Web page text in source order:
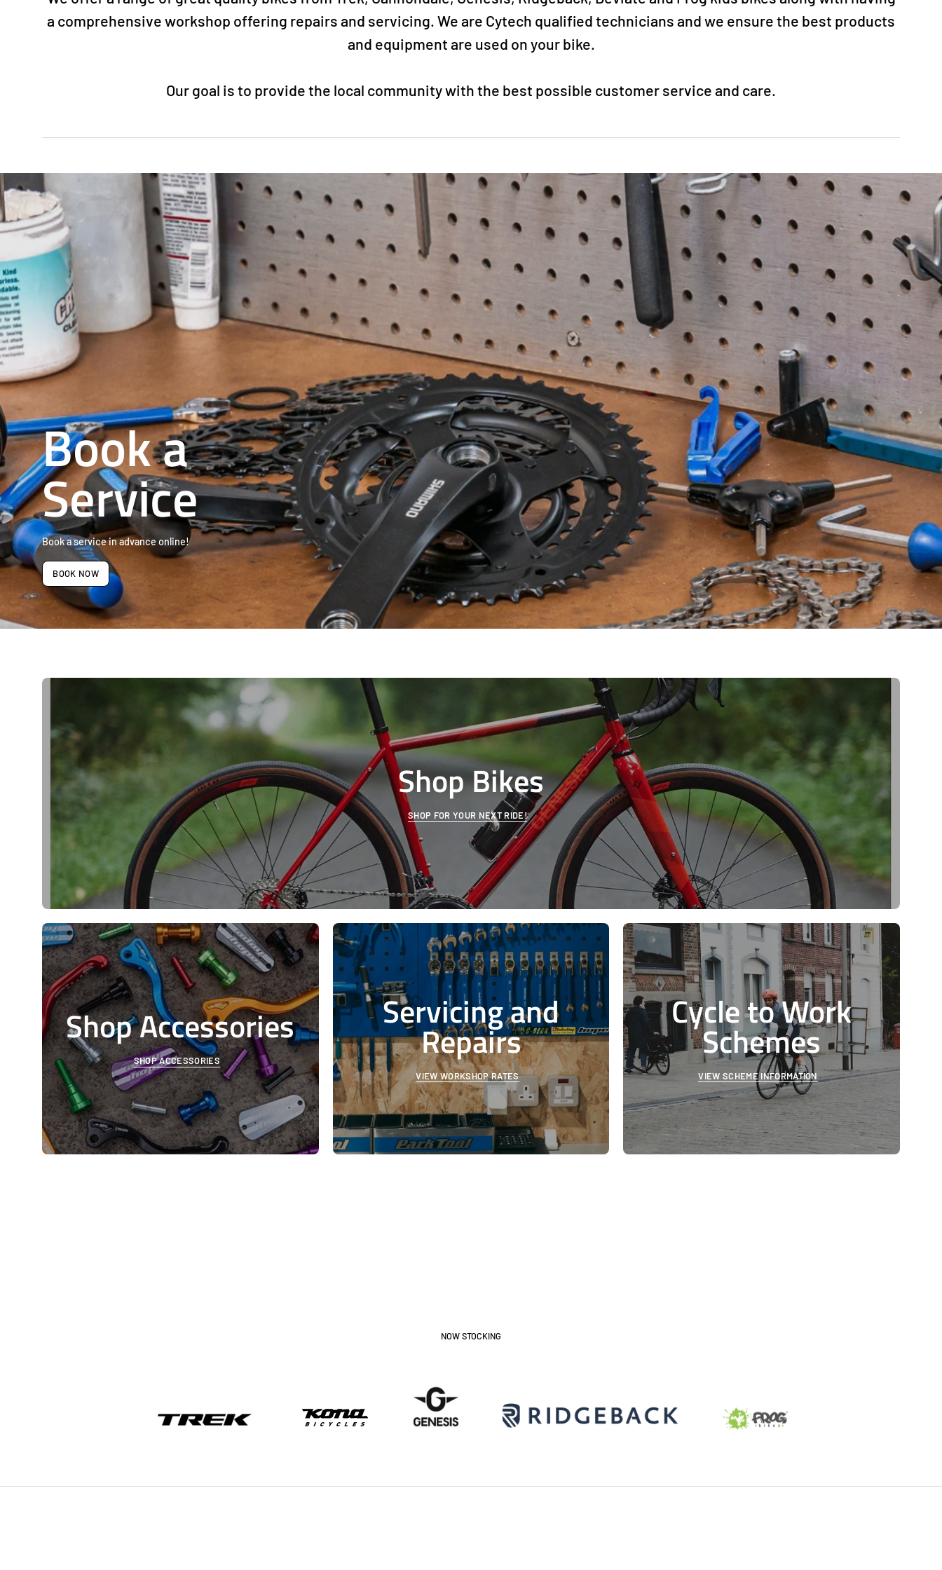
a comprehensive workshop offering repairs and servicing. We are Cytech qualified technicians and we ensure the best products
and equipment are used on your bike.
Our goal is to provide the local community with the best possible customer service and care.
Book a
Service
Book a service in advance online!
BOOK NOW
Shop Bikes
SHOP FOR YOUR NEXT RIDE!
Shop Accessories
SHOP ACCESSORIES
Servicing and
Repairs
VIEW WORKSHOP RATES
Cycle to Work
Schemes
VIEW SCHEME INFORMATION
NOW STOCKING